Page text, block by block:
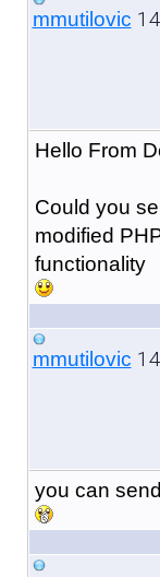
mmutilovic
Hello From
Could you
modified
functionality
mmutilovic
you can